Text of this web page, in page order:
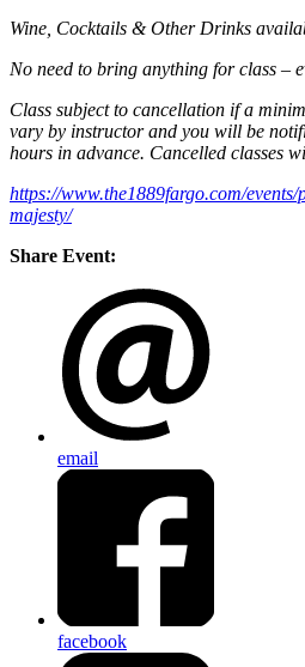
Wine, Cocktails & Other Drinks
No need to bring anything for class –
Class subject to cancellation if a
vary by instructor and you will be
hours in advance. Cancelled classes
https://www.the1889fargo.com/
majesty/
Share Event:
email
facebook